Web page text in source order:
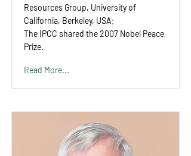
Resources Group, University of
California, Berkeley, USA;
The IPCC shared the 2007 Nobel Peace
Prize.
Read More...